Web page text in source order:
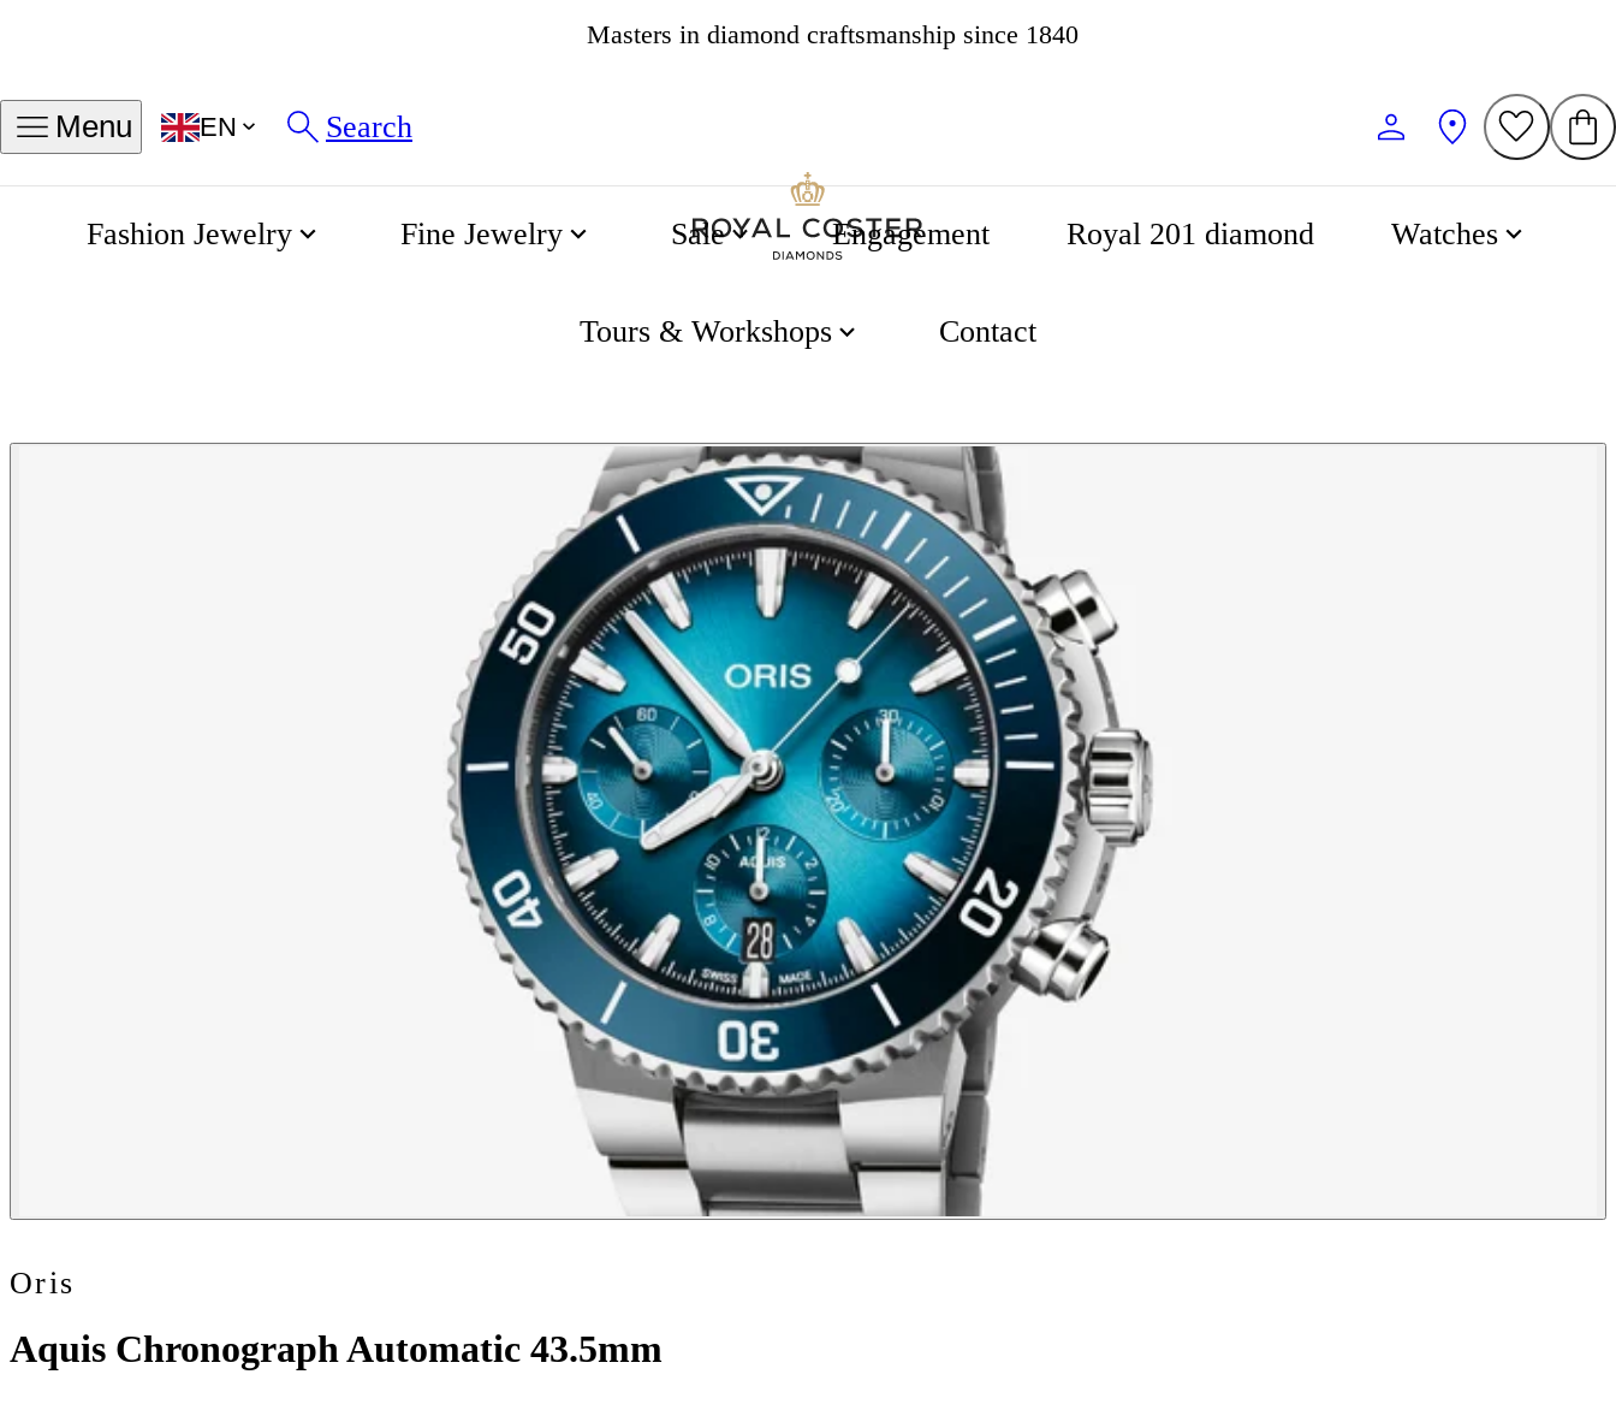
Menu EN Search
Fashion Jewelry Fine Jewelry Sale Engagement Royal 201 diamond Watches
Tours & Workshops Contact
Aquis Chronograph Automatic 43.5mm
Oris
Aquis Chronograph Automatic 43.5mm